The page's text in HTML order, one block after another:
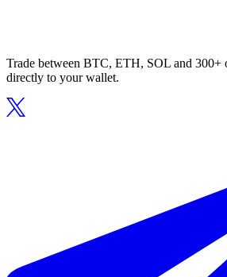
Trade between BTC, ETH, SOL and 300+
directly to your wallet.